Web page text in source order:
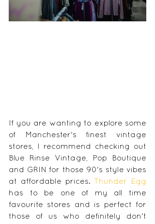
If you are wanting to explore some
of Manchester's finest vintage
stores, I recommend checking out
Blue Rinse Vintage, Pop Boutique
and GRIN for those 90's style vibes
at affordable prices.
Thunder Egg
has to be one of my all time
favourite stores and is perfect for
those of us who definitely don't